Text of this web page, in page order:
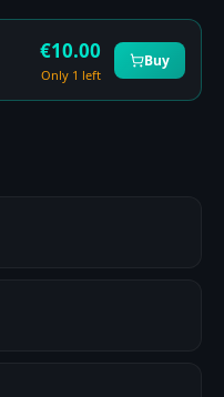
€10.00
Only 1 left
Buy